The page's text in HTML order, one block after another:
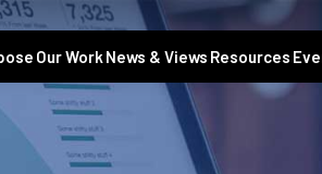
Our Work News & Views Resources